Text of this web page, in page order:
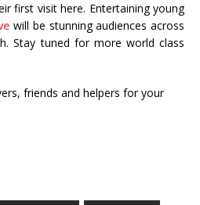
first visit here. Entertaining young
will be stunning audiences across
Stay tuned for more world class
friends and helpers for your